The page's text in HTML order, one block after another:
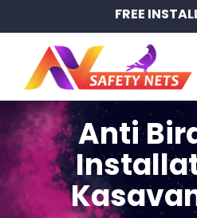
to
content
FREE
Anti